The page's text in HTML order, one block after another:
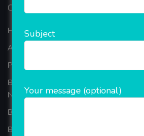
Our Company
Home
About Company
Portfolio
Best Ecommerce Website
Noida
B2B Reseller Software
Blog
Subject
Your message (optional)